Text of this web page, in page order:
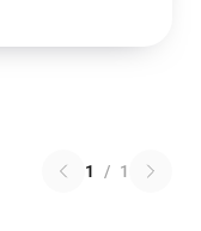
1 / 1